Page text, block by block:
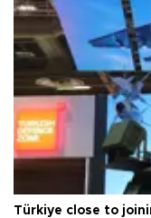
Türkiye close to